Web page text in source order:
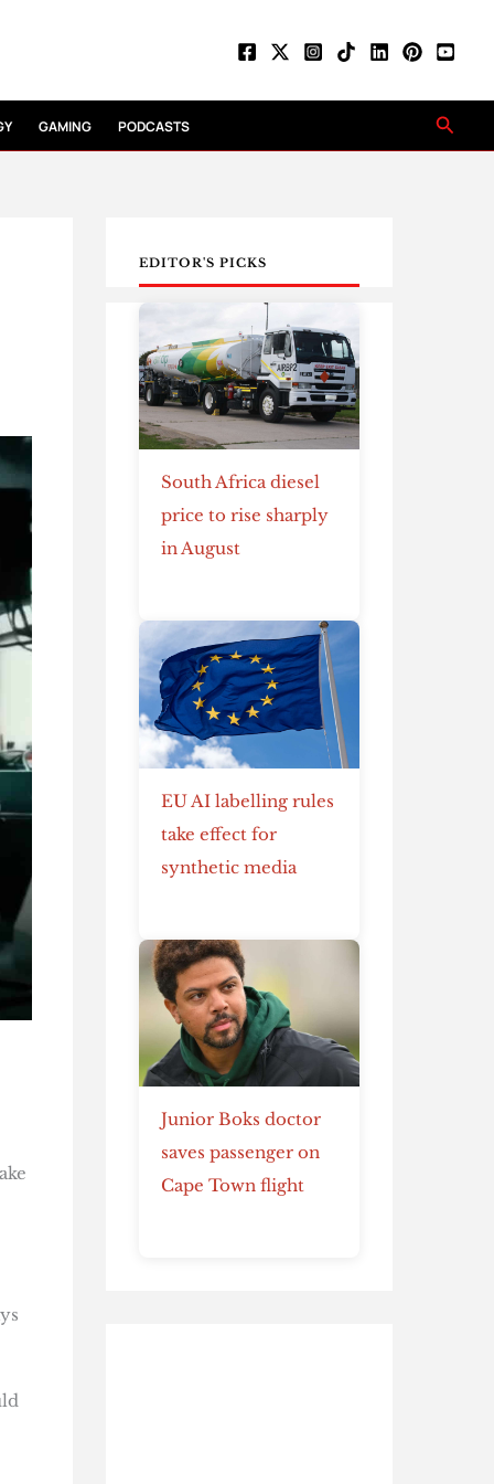
GAMING PODCASTS
EDITOR'S PICKS
South Africa diesel
price to rise sharply
in August
EU AI labelling rules
take effect for
synthetic media
Junior Boks doctor
saves passenger on
Cape Town flight